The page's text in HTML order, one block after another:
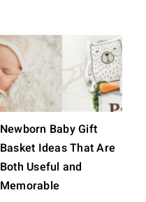
Newborn Baby Gift
Basket Ideas That Are
Both Useful and
Memorable